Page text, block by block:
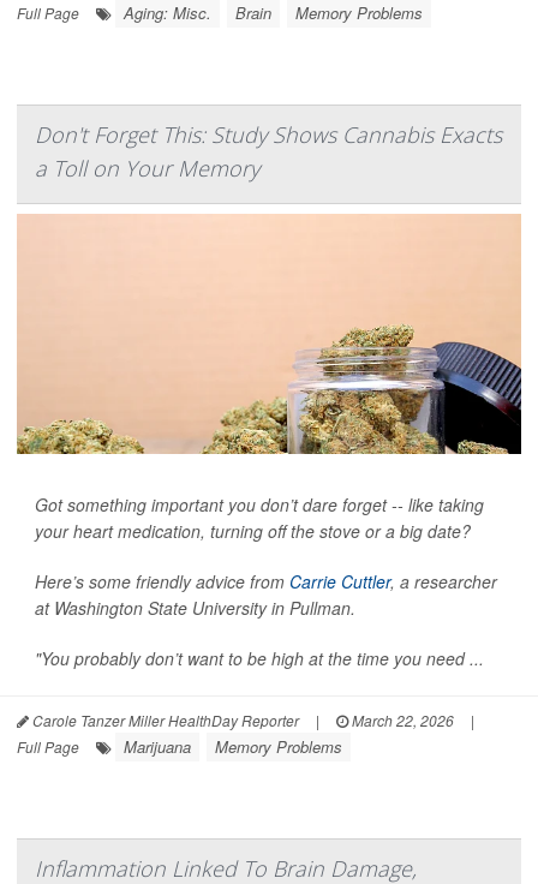
Full Page
Aging: Misc. Brain Memory Problems
Don't Forget This: Study Shows Cannabis Exacts
a Toll on Your Memory
Got something important you don’t dare forget -- like taking
your heart medication, turning off the stove or a big date?
Here’s some friendly advice from Carrie Cuttler, a researcher
at Washington State University in Pullman.
"You probably don’t want to be high at the time you need ...
Carole Tanzer Miller HealthDay Reporter | March 22, 2026
|
Full Page
Marijuana Memory Problems
Inflammation Linked To Brain Damage,